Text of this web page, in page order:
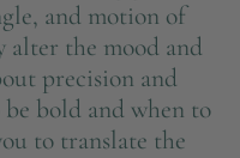
and motion of
alter the mood and
precision and
bold and when to
to translate the